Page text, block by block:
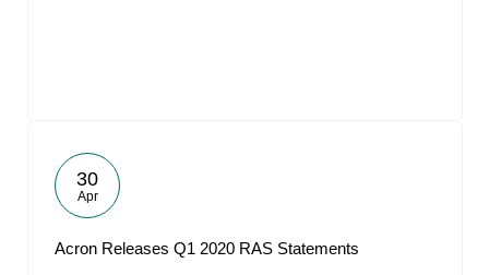
30
Apr
Acron Releases Q1 2020 RAS Statements